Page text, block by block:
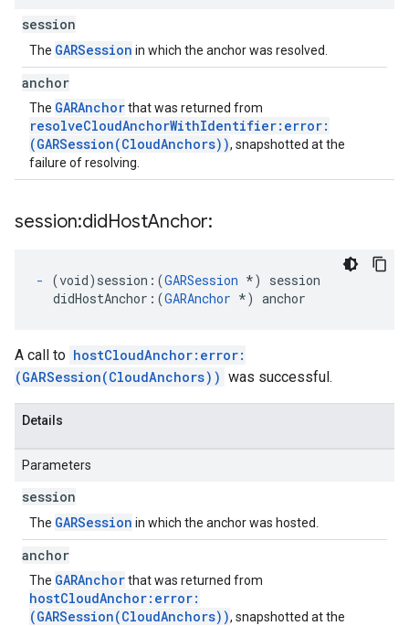
session
The GARSession in which the anchor was resolved.
anchor
The GARAnchorthat was returned from
resolveCloudAnchorWithIdentifier:error:
(GARSession(CloudAnchors)), snapshotted at the
failure of resolving.
session:didHostAnchor:
- (void)session: (GARSession *) session
didHostAnchor: (GARAnchor *) anchor
A call to hostCloudAnchor:error:
(GARSession(CloudAnchors)) was successful.
Details
Parameters
session
The GARSession in which the anchor was hosted.
anchor
The GARAnchorthat was returned from
hostCloudAnchor:error:
(GARSession(CloudAnchors)), snapshotted at the